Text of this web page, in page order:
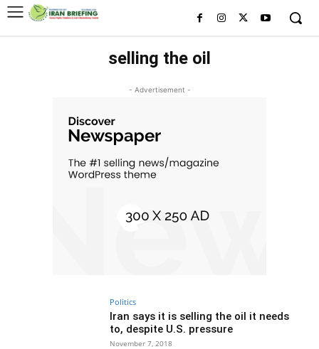
selling the oil
- Advertisement -
Politics
Iran says it is selling the oil it needs
to, despite U.S. pressure
November 7, 2018